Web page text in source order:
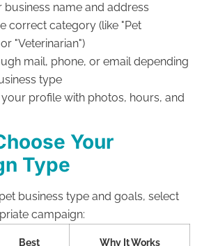
business name and address
correct category (like "Pet
"Veterinarian")
mail, phone, or email depending
type
profile with photos, hours, and
Your
Type
business type and goals, select
campaign:
Best Why It Works